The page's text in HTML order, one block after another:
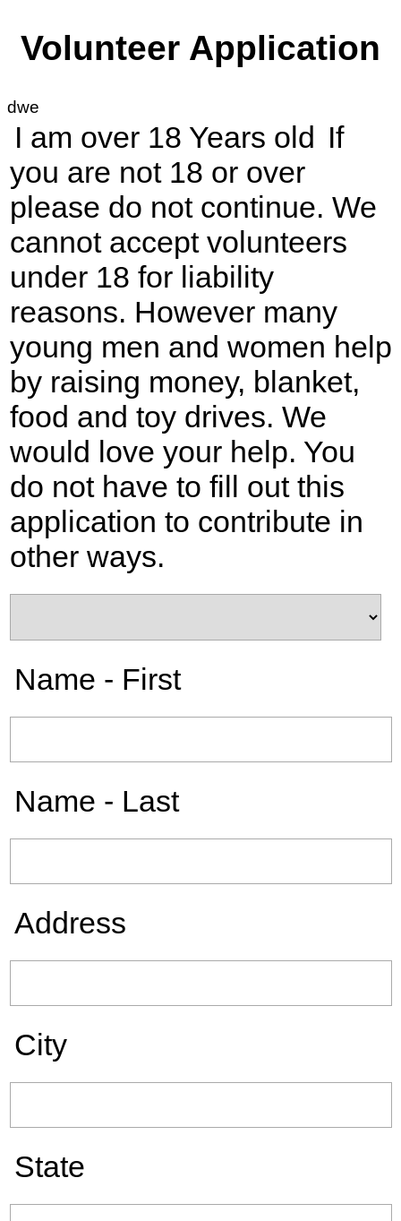
Volunteer Application
dwe
I am over 18 Years old If
you are not 18 or over
please do not continue. We
cannot accept volunteers
under 18 for liability
reasons. However many
young men and women help
by raising money, blanket,
food and toy drives. We
would love your help. You
do not have to fill out this
application to contribute in
other ways.
Name - First
Name - Last
Address
City
State